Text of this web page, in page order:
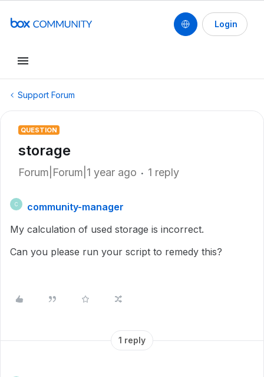
Login
Support Forum
QUESTION
storage
Forum|Forum|1 year ago 1 reply
C
community-manager
My calculation of used storage is incorrect.
Can you please run your script to remedy this?
1 reply